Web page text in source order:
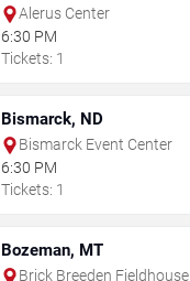
Alerus Center
6:30 PM
Tickets: 1
Bismarck, ND
Bismarck Event Center
6:30 PM
Tickets: 1
Bozeman, MT
Brick Breeden Fieldhouse